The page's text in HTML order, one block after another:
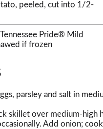
peeled, cut into 1/2-
Pride® Mild
if frozen
parsley and salt in
skillet over medium-high
Add onion;